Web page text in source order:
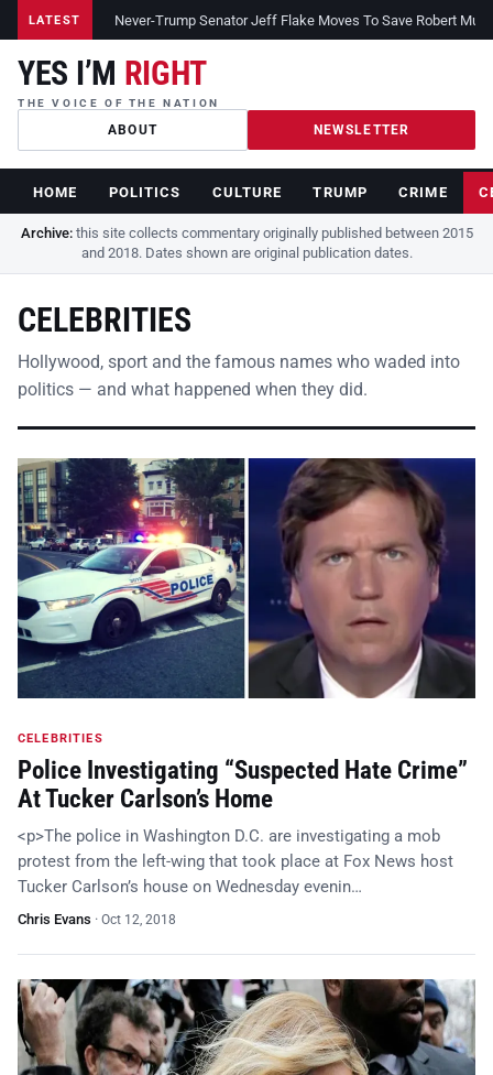
LATEST Never-Trump Senator Jeff Flake Moves To Save Robert
YES I’M RIGHT
THE VOICE OF THE NATION
ABOUT NEWSLETTER
HOME POLITICS CULTURE TRUMP CRIME
Archive:this site collects commentary originally published between 2015
and 2018. Dates shown are original publication dates.
CELEBRITIES
Hollywood, sport and the famous names who waded into
politics — and what happened when they did.
CELEBRITIES
Police Investigating “Suspected Hate Crime”
At Tucker Carlson’s Home
<p>The police in Washington D.C. are investigating a mob
protest from the left-wing that took place at Fox News host
Tucker Carlson’s house on Wednesday evenin…
Chris Evans · Oct 12, 2018